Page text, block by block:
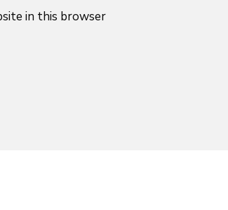
in this browser